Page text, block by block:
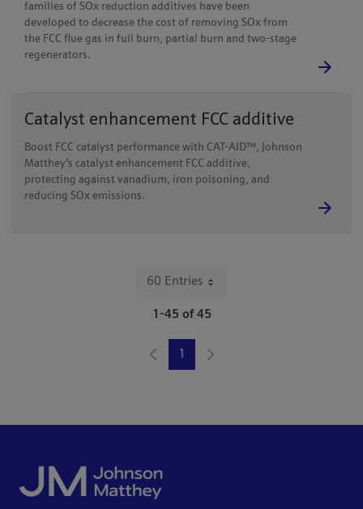
families of SOx reduction additives have been
developed to decrease the cost of removing SOx from
the FCC flue gas in full burn, partial burn and two-stage
regenerators.
Catalyst enhancement FCC additive
Boost FCC catalyst performance with CAT-AID™, Johnson
Matthey's catalyst enhancement FCC additive,
protecting against vanadium, iron poisoning, and
reducing SOx emissions.
60 Entries
1-45 of 45
Page
1